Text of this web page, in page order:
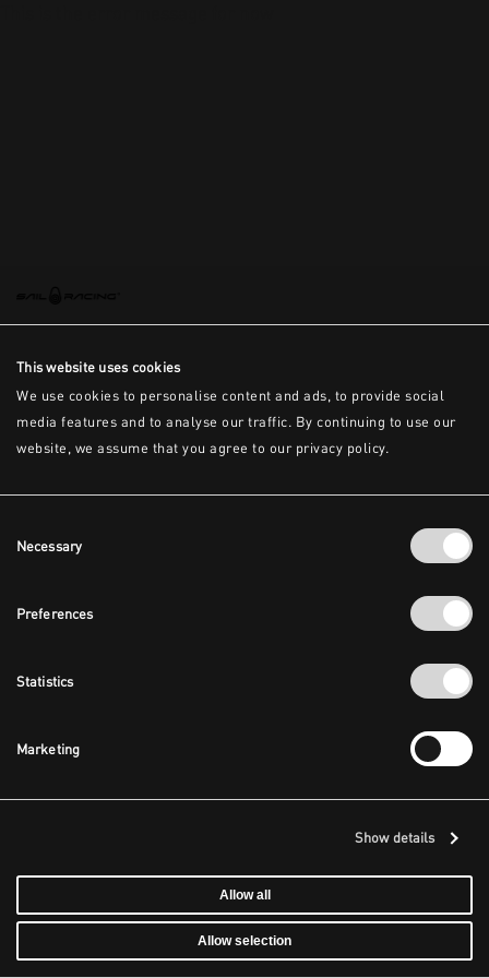
This website uses cookies
We use cookies to personalise content and ads, to provide social
media features and to analyse our traffic. By continuing to use our
website, we assume that you agree to our privacy policy.
Selection
Necessary
Preferences
Statistics
Marketing
Show details
Allow all
Allow selection